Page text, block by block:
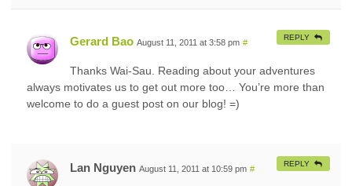
Gerard Bao August 11, 2011 at 3:58 pm #
Thanks Wai-Sau. Reading about your adventures
always motivates us to get out more too… You’re more than
welcome to do a guest post on our blog! =)
REPLY
Lan Nguyen August 11, 2011 at 10:59 pm #
REPLY